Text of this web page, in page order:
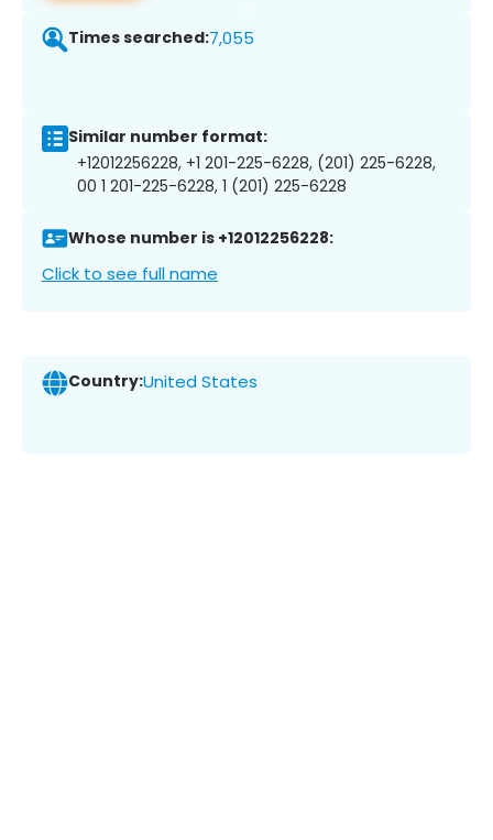
Times searched:7,055
Similar number format:
+12012256228, +1 201-225-6228, (201) 225-6228,
00 1 201-225-6228, 1 (201) 225-6228
Whose number is +12012256228:
Click to see full name
Country:United States